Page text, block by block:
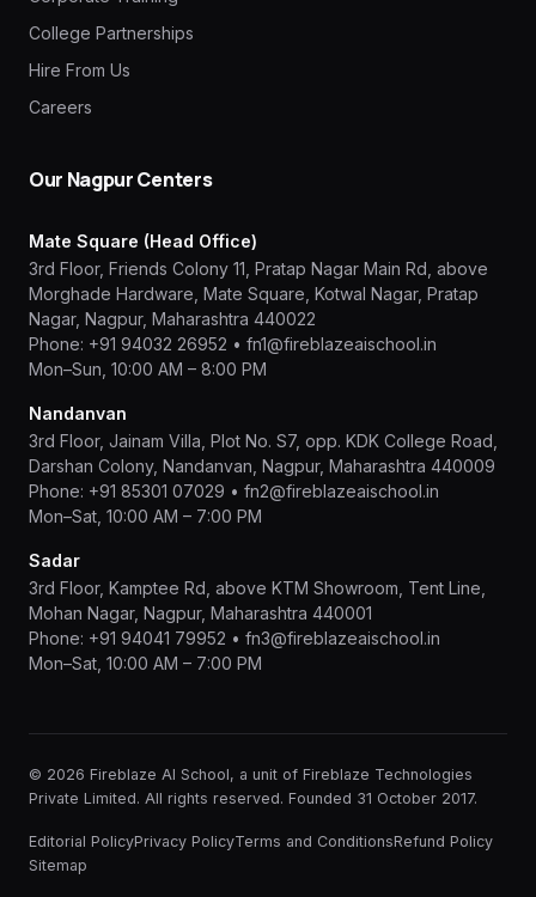
College Partnerships
Hire From Us
Careers
Our Nagpur Centers
Mate Square (Head Office)
3rd Floor, Friends Colony 11, Pratap Nagar Main Rd, above
Morghade Hardware, Mate Square, Kotwal Nagar, Pratap
Nagar, Nagpur, Maharashtra 440022
Phone: +91 94032 26952 • fn1@fireblazeaischool.in
Mon–Sun, 10:00 AM – 8:00 PM
Nandanvan
3rd Floor, Jainam Villa, Plot No. S7, opp. KDK College Road,
Darshan Colony, Nandanvan, Nagpur, Maharashtra 440009
Phone: +91 85301 07029 • fn2@fireblazeaischool.in
Mon–Sat, 10:00 AM – 7:00 PM
Sadar
3rd Floor, Kamptee Rd, above KTM Showroom, Tent Line,
Mohan Nagar, Nagpur, Maharashtra 440001
Phone: +91 94041 79952 • fn3@fireblazeaischool.in
Mon–Sat, 10:00 AM – 7:00 PM
© 2026 Fireblaze AI School, a unit of Fireblaze Technologies
Private Limited. All rights reserved. Founded 31 October 2017.
Editorial PolicyPrivacy PolicyTerms and ConditionsRefund Policy
Sitemap